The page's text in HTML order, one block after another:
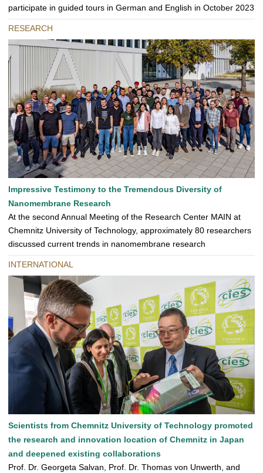
participate in guided tours in German and English in October 2023
RESEARCH
Impressive Testimony to the Tremendous Diversity of
Nanomembrane Research
At the second Annual Meeting of the Research Center MAIN at
Chemnitz University of Technology, approximately 80 researchers
discussed current trends in nanomembrane research
INTERNATIONAL
Scientists from Chemnitz University of Technology promoted
the research and innovation location of Chemnitz in Japan
and deepened existing collaborations
Prof. Dr. Georgeta Salvan, Prof. Dr. Thomas von Unwerth, and